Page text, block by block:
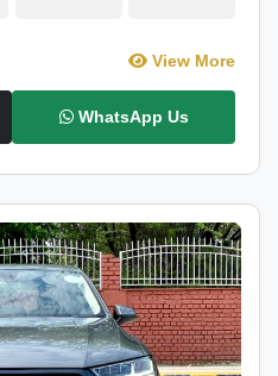
View More
WhatsApp Us